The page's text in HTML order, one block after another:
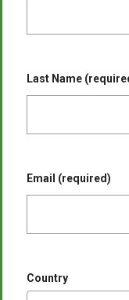
Last Name
Email (required)
Country